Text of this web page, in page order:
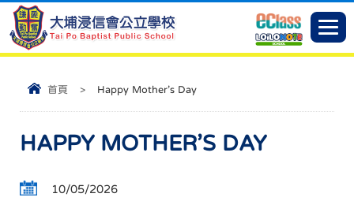
首頁 > Happy Mother’s Day
HAPPY MOTHER’S DAY
10/05/2026